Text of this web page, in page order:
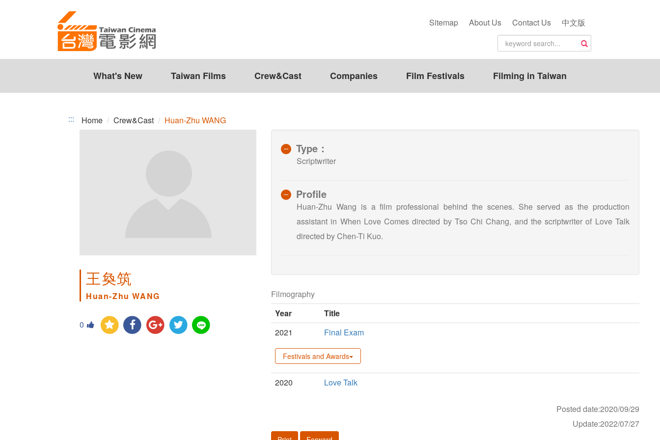
Sitemap About Us Contact Us 中文版
What's New Taiwan Films Crew&Cast Companies Film Festivals Filming in Taiwan
::: Home Crew&Cast Huan-Zhu WANG
王奐筑
Huan-Zhu WANG
0
Type：
Scriptwriter
Profile
Huan-Zhu Wang is a film professional behind the scenes. She served as the production
assistant in When Love Comes directed by Tso Chi Chang, and the scriptwriter of Love Talk
directed by Chen-Ti Kuo.
Filmography
Year
Title
2021
Final Exam
Festivals and Awards
2020 Love Talk
Posted date:2020/09/29
Update:2022/07/27